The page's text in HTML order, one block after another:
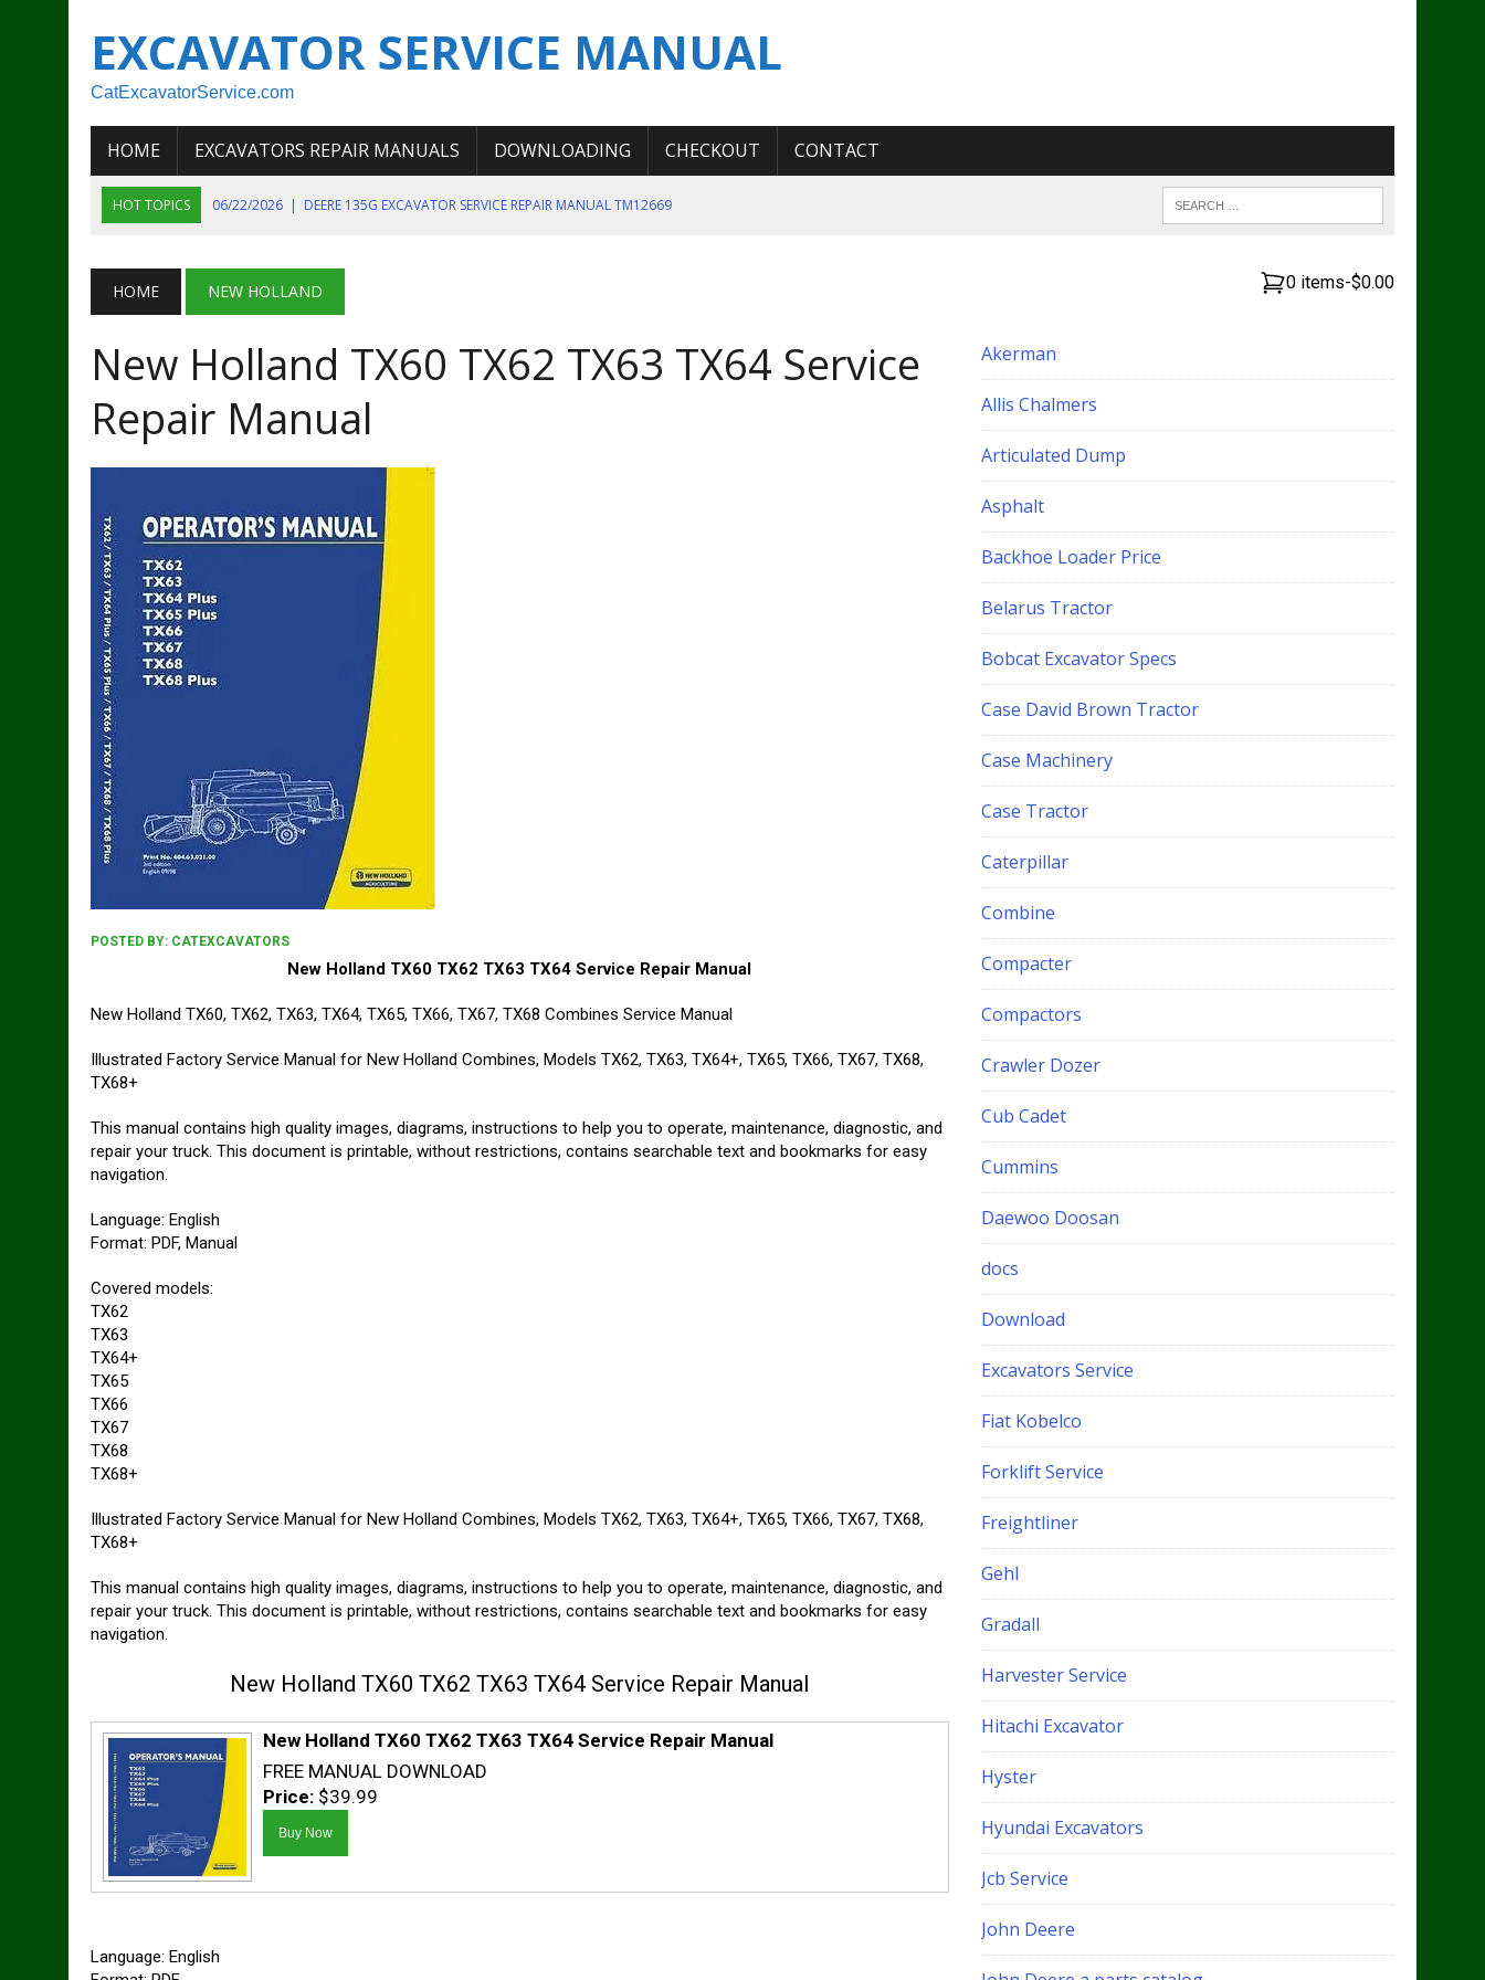
EXCAVATOR SERVICE MANUAL
CatExcavatorService.com
HOME EXCAVATORS REPAIR MANUALS DOWNLOADING CHECKOUT CONTACT
HOT TOPICS 06/22/2026 | DEERE 135G EXCAVATOR SERVICE REPAIR MANUAL TM12669
06/11/2026 | JOHN DEERE 644K 4WD WHEEL LOADER ENGINE SERVICE REPAIR MANUAL
07/18/2026
| NEW HOLLAND T4 105 T4 85 T4 95 TRACTOR OPERATOR MANUAL
HOME NEW HOLLAND
New Holland TX60 TX62 TX63 TX64 Service
Repair Manual
POSTED BY: CATEXCAVATORS
New Holland TX60 TX62 TX63 TX64 Service Repair Manual
New Holland TX60, TX62, TX63, TX64, TX65, TX66, TX67, TX68 Combines Service Manual
Illustrated Factory Service Manual for New Holland Combines, Models TX62, TX63, TX64+, TX65, TX66, TX67, TX68,
TX68+
This manual contains high quality images, diagrams, instructions to help you to operate, maintenance, diagnostic, and
repair your truck. This document is printable, without restrictions, contains searchable text and bookmarks for easy
navigation.
Language: English
Format: PDF, Manual
Covered models:
TX62
TX63
TX64+
TX65
TX66
TX67
TX68
TX68+
Illustrated Factory Service Manual for New Holland Combines, Models TX62, TX63, TX64+, TX65, TX66, TX67, TX68,
TX68+
This manual contains high quality images, diagrams, instructions to help you to operate, maintenance, diagnostic, and
repair your truck. This document is printable, without restrictions, contains searchable text and bookmarks for easy
navigation.
New Holland TX60 TX62 TX63 TX64 Service Repair Manual
New Holland TX60 TX62 TX63 TX64 Service Repair Manual
FREE MANUAL DOWNLOAD
Price: $39.99
Language: English
0 items-$0.00
Akerman
Allis Chalmers
Articulated Dump
Asphalt
Backhoe Loader Price
Belarus Tractor
Bobcat Excavator Specs
Case David Brown Tractor
Case Machinery
Case Tractor
Caterpillar
Combine
Compacter
Compactors
Crawler Dozer
Cub Cadet
Cummins
Daewoo Doosan
docs
Download
Excavators Service
Fiat Kobelco
Forklift Service
Freightliner
Gehl
Gradall
Harvester Service
Hitachi Excavator
Hyster
Hyundai Excavators
Jcb Service
John Deere